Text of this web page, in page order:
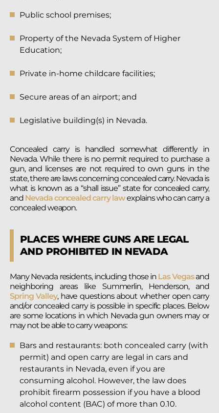
Public school premises;
Property of the Nevada System of Higher
Education;
Private in-home childcare facilities;
Secure areas of an airport; and
Legislative building(s) in Nevada.
Concealed carry is handled somewhat differently in
Nevada. While there is no permit required to purchase a
gun, and licenses are not required to own guns in the
state, there are laws concerning concealed carry. Nevada is
what is known as a “shall issue” state for concealed carry,
andNevada concealed carry lawexplains who can carry a
concealed weapon.
PLACES WHERE GUNS ARE LEGAL
AND PROHIBITED IN NEVADA
Many Nevada residents, including those in Las Vegasand
neighboring areas like Summerlin, Henderson, and
Spring Valley, have questions about whether open carry
and/or concealed carry is possible in specific places. Below
are some locations in which Nevada gun owners may or
may not be able to carry weapons:
Bars and restaurants: both concealed carry (with
permit) and open carry are legal in cars and
restaurants in Nevada, even if you are
consuming alcohol. However, the law does
prohibit firearm possession if you have a blood
alcohol content (BAC) of more than 0.10.